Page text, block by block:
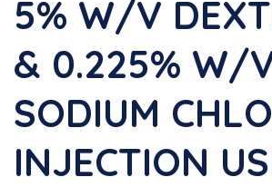
5% W/v
& 0.225% W/
SODIUM
INJECTION